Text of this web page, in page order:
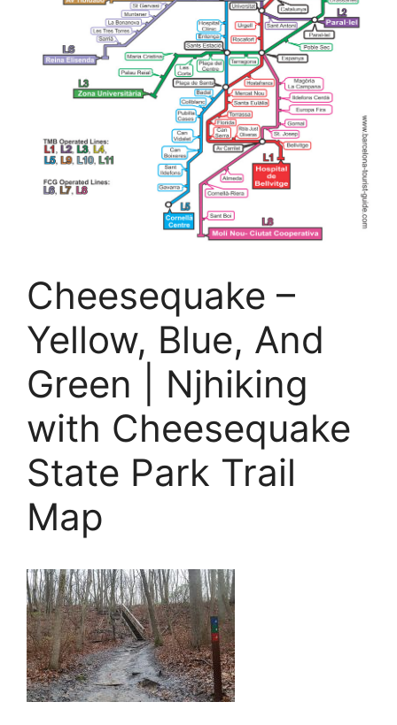
Cheesequake –
Yellow, Blue, And
Green | Njhiking
with Cheesequake
State Park Trail
Map